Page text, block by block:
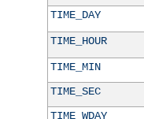
TIME_DAY
TIME_HOUR
TIME_MIN
TIME_SEC
TIME_WDAY